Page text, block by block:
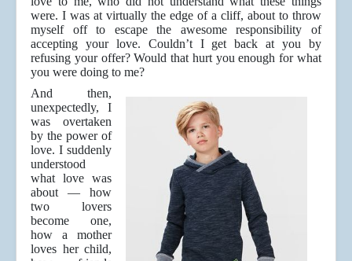
were. I was at virtually the edge of a cliff, about to throw
myself off to escape the awesome responsibility of
accepting your love. Couldn’t I get back at you by
refusing your offer? Would that hurt you enough for what
you were doing to me?
And then,
unexpectedly, I
was overtaken
by the power of
love. I suddenly
understood
what love was
about — how
two lovers
become one,
how a mother
loves her child,